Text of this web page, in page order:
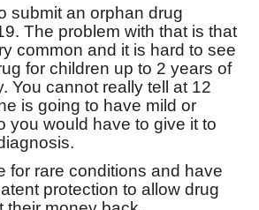
submit an orphan drug
The problem with that is that
common and it is hard to see
for children up to 2 years of
You cannot really tell at 12
is going to have mild or
you would have to give it to
for rare conditions and have
protection to allow drug